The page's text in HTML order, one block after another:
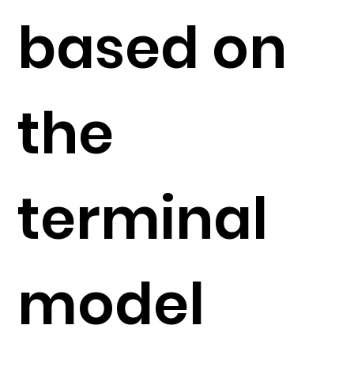
based on
the
terminal
model